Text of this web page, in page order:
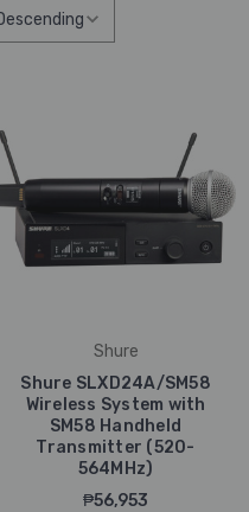
Shure
Shure SLXD24A/SM58
Wireless System with
SM58 Handheld
Transmitter (520-
564MHz)
₱56,953